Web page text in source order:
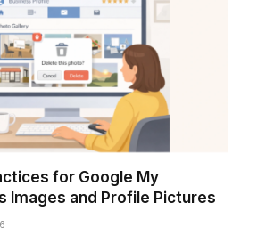
for Google My
Images and Profile Pictures